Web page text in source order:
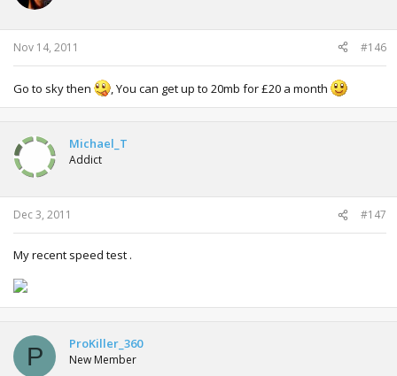
Nov 14, 2011 #146
Go to sky then , You can get up to 20mb for £20 a month
Michael_T
Addict
Dec 3, 2011 #147
My recent speed test .
P ProKiller_360
New Member